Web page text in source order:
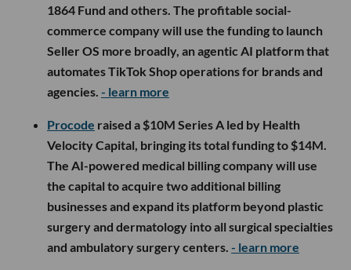
1864 Fund and others. The profitable social-
commerce company will use the funding to launch
Seller OS more broadly, an agentic AI platform that
automates TikTok Shop operations for brands and
agencies. - learn more
Procode raised a $10M Series A led by Health
Velocity Capital, bringing its total funding to $14M.
The AI-powered medical billing company will use
the capital to acquire two additional billing
businesses and expand its platform beyond plastic
surgery and dermatology into all surgical specialties
and ambulatory surgery centers. - learn more